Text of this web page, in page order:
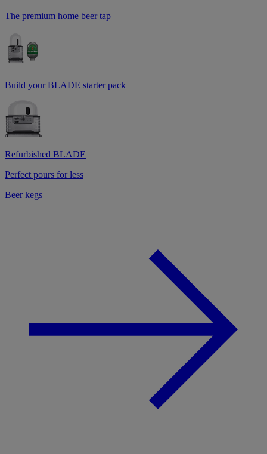
The premium home beer tap
Build your BLADE starter pack
Refurbished BLADE
Perfect pours for less
Beer kegs